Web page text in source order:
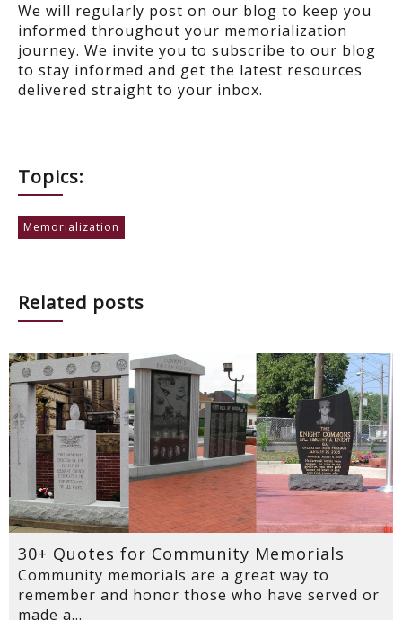
We will regularly post on our blog to keep you
informed throughout your memorialization
journey. We invite you to subscribe to our blog
to stay informed and get the latest resources
delivered straight to your inbox.
Topics:
Memorialization
Related posts
30+ Quotes for Community Memorials
Community memorials are a great way to
remember and honor those who have served or
made a...